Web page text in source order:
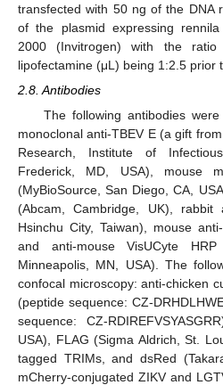
transfected with 50 ng of the DNA
of the plasmid expressing
2000 (Invitrogen) with the
lipofectamine (μL) being 1:2.5 prior
2.8. Antibodies
The following antibodies
monoclonal anti-TBEV E (a gift
Research, Institute of
Frederick, MD, USA), mouse
(MyBioSource, San Diego, CA,
(Abcam, Cambridge, UK), rabbit
Hsinchu City, Taiwan), mouse
and anti-mouse VisUCyte
Minneapolis, MN, USA). The
confocal microscopy: anti-chicken
(peptide sequence: CZ-
sequence: CZ-
USA), FLAG (Sigma Aldrich, St.
tagged TRIMs, and dsRed
mCherry-conjugated ZIKV and